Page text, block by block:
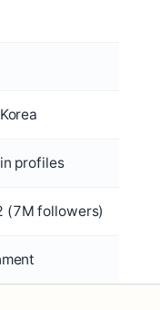
profiles
(7M followers)